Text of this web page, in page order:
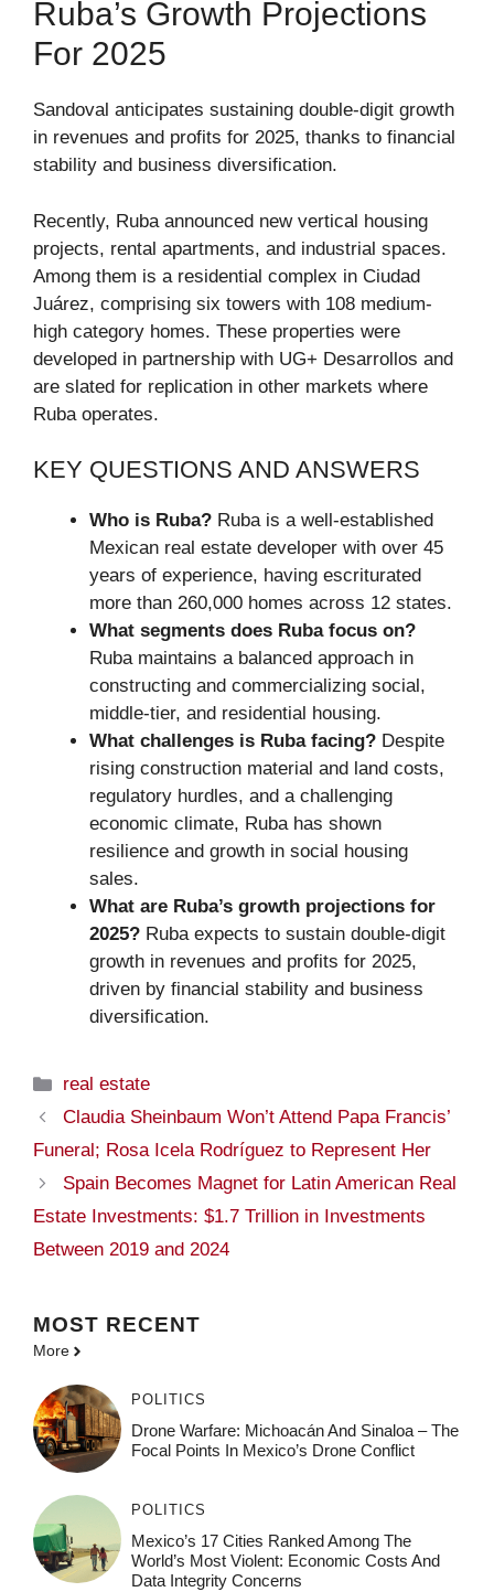
Ruba’s Growth Projections
For 2025
Sandoval anticipates sustaining double-digit growth
in revenues and profits for 2025, thanks to financial
stability and business diversification.
Recently, Ruba announced new vertical housing
projects, rental apartments, and industrial spaces.
Among them is a residential complex in Ciudad
Juárez, comprising six towers with 108 medium-
high category homes. These properties were
developed in partnership with UG+ Desarrollos and
are slated for replication in other markets where
Ruba operates.
KEY QUESTIONS AND ANSWERS
Who is Ruba? Ruba is a well-established
Mexican real estate developer with over 45
years of experience, having escriturated
more than 260,000 homes across 12 states.
What segments does Ruba focus on?
Ruba maintains a balanced approach in
constructing and commercializing social,
middle-tier, and residential housing.
What challenges is Ruba facing? Despite
rising construction material and land costs,
regulatory hurdles, and a challenging
economic climate, Ruba has shown
resilience and growth in social housing
sales.
What are Ruba’s growth projections for
2025? Ruba expects to sustain double-digit
growth in revenues and profits for 2025,
driven by financial stability and business
diversification.
Categories
real estate
Claudia Sheinbaum Won’t Attend Papa Francis’
Funeral; Rosa Icela Rodríguez to Represent Her
Spain Becomes Magnet for Latin American Real
Estate Investments: $1.7 Trillion in Investments
Between 2019 and 2024
MOST RECENT
More
POLITICS
Drone Warfare: Michoacán And Sinaloa – The
Focal Points In Mexico’s Drone Conflict
POLITICS
Mexico’s 17 Cities Ranked Among The
World’s Most Violent: Economic Costs And
Data Integrity Concerns